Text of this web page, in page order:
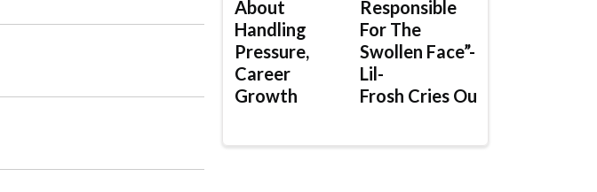
About
Handling
Pressure,
Career
Growth
Responsible
For The
Swollen Face”-
Lil-
Frosh Cries Out